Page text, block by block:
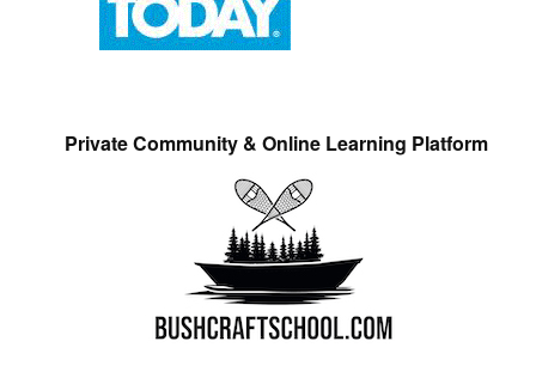
Private Community & Online Learning Platform